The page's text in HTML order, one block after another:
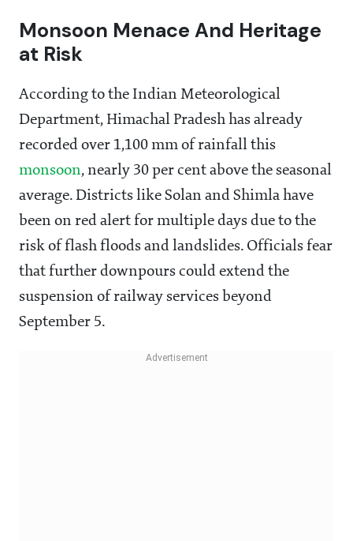
Monsoon Menace And Heritage
at Risk
According to the Indian Meteorological
Department, Himachal Pradesh has already
recorded over 1,100 mm of rainfall this
monsoon, nearly 30 per cent above the seasonal
average. Districts like Solan and Shimla have
been on red alert for multiple days due to the
risk of flash floods and landslides. Officials fear
that further downpours could extend the
suspension of railway services beyond
September 5.